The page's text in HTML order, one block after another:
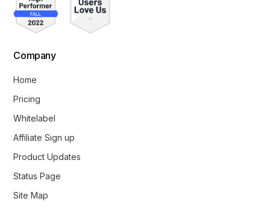
Company
Home
Pricing
Whitelabel
Affiliate Sign up
Product Updates
Status Page
Site Map